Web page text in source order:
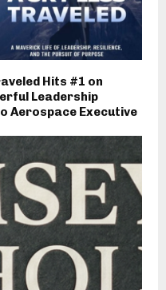
Hits #1 on
Leadership
Aerospace Executive